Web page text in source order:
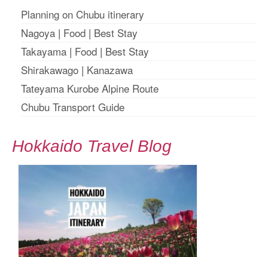
Planning on Chubu itinerary
Nagoya | Food | Best Stay
Takayama | Food | Best Stay
Shirakawago | Kanazawa
Tateyama Kurobe Alpine Route
Chubu Transport Guide
Hokkaido Travel Blog